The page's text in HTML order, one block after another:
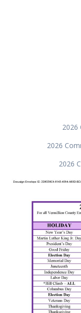
2026
2026
2026